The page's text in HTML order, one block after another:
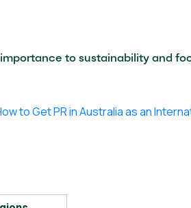
to sustainability and
to Get PR in Australia as an